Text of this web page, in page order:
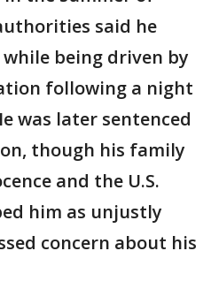
said he
being driven by
following a night
was later sentenced
though his family
and the U.S.
him as unjustly
concern about his